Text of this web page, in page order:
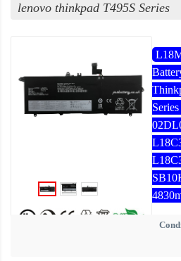
lenovo thinkpad T495S Series